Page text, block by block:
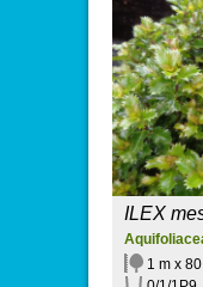
ILEX
1 m x